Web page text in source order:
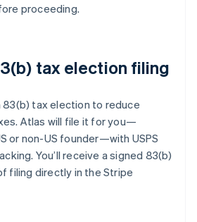
proceeding.
tax election filing
83(b) tax election to reduce
Atlas will file it for you—
or non-US founder—with USPS
You’ll receive a signed 83(b)
filing directly in the Stripe